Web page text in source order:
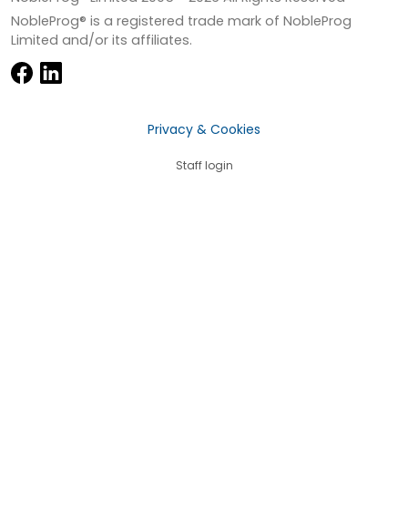
NobleProg® is a registered trade mark of NobleProg
Limited and/or its affiliates.
Privacy & Cookies
Staff login